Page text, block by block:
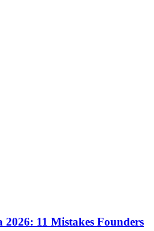
11 Mistakes Founders